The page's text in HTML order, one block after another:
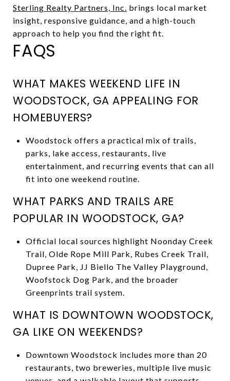
Sterling Realty Partners, Inc. brings local market
insight, responsive guidance, and a high-touch
approach to help you find the right fit.
FAQS
WHAT MAKES WEEKEND LIFE IN
WOODSTOCK, GA APPEALING FOR
HOMEBUYERS?
Woodstock offers a practical mix of trails,
parks, lake access, restaurants, live
entertainment, and recurring events that can all
fit into one weekend routine.
WHAT PARKS AND TRAILS ARE
POPULAR IN WOODSTOCK, GA?
Official local sources highlight Noonday Creek
Trail, Olde Rope Mill Park, Rubes Creek Trail,
Dupree Park, JJ Biello The Valley Playground,
Woofstock Dog Park, and the broader
Greenprints trail system.
WHAT IS DOWNTOWN WOODSTOCK,
GA LIKE ON WEEKENDS?
Downtown Woodstock includes more than 20
restaurants, two breweries, multiple live music